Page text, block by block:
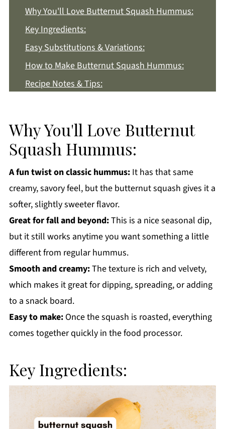
Why You'll Love Butternut Squash Hummus:
Key Ingredients:
Easy Substitutions & Variations:
How to Make Butternut Squash Hummus:
Recipe Notes & Tips:
More Appetizer Recipes You'll Love
Get a FREE Healthy Meal Planning Ebook
Butternut Squash Hummus
Why You'll Love Butternut
Squash Hummus:
A fun twist on classic hummus:It has that same
creamy, savory feel, but the butternut squash gives it a
softer, slightly sweeter flavor.
Great for fall and beyond:This is a nice seasonal dip,
but it still works anytime you want something a little
different from regular hummus.
Smooth and creamy:The texture is rich and velvety,
which makes it great for dipping, spreading, or adding
to a snack board.
Easy to make:Once the squash is roasted, everything
comes together quickly in the food processor.
Key Ingredients: